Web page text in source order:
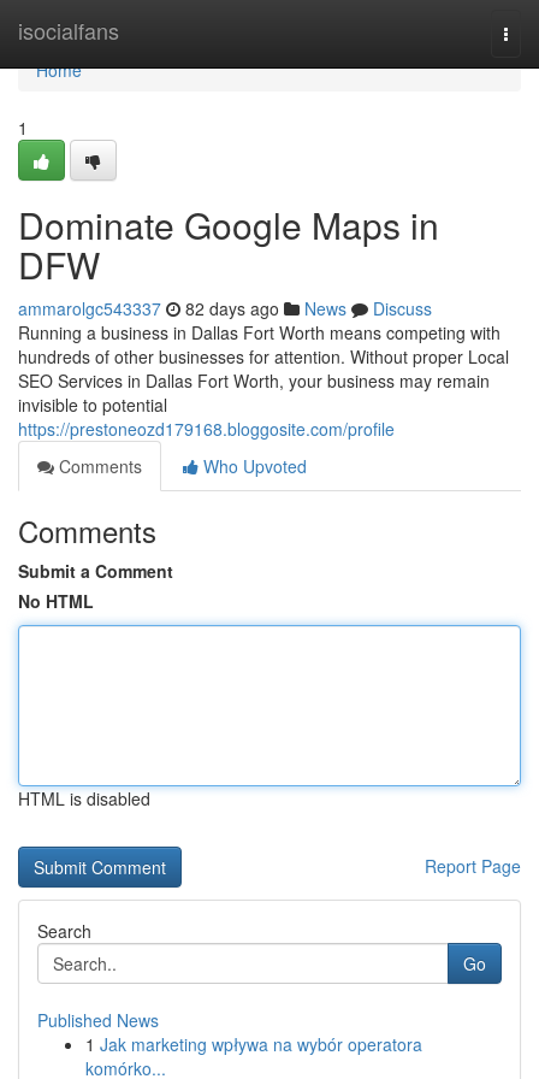
isocialfans
Home
Home
1
Dominate Google Maps in
DFW
ammarolgc543337 82 days ago News
Discuss
Running a business in Dallas Fort Worth means competing with
hundreds of other businesses for attention. Without proper Local
SEO Services in Dallas Fort Worth, your business may remain
invisible to potential
https://prestoneozd179168.bloggosite.com/profile
Comments
Who Upvoted
Comments
Submit a Comment
No HTML
HTML is disabled
Report Page
Search
Go
Published News
1 Jak marketing wpływa na wybór operatora
komórko...